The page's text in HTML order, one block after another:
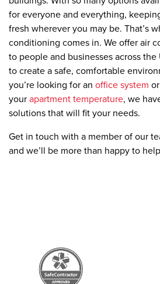
for everyone and everything,
fresh wherever you may be. That’s
conditioning comes in. We offer air
to people and businesses across
to create a safe, comfortable
you’re looking for an office system
your apartment temperature, we
solutions that will fit your needs.
Get in touch with a member of our
and we’ll be more than happy to